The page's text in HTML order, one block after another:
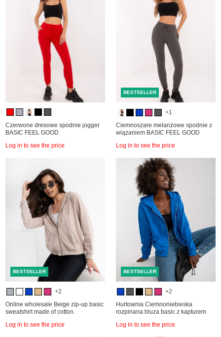
Czerwone dresowe spodnie jogger
BASIC FEEL GOOD
Log in to see the price
BESTSELLER
+1
Ciemnoszare melanżowe spodnie z
wiązaniem BASIC FEEL GOOD
Log in to see the price
BESTSELLER
+2
Online wholesale Beige zip-up basic
sweatshirt made of cotton.
Log in to see the price
BESTSELLER
+2
Hurtownia Ciemnoniebieska
rozpinana bluza basic z kapturem
Log in to see the price